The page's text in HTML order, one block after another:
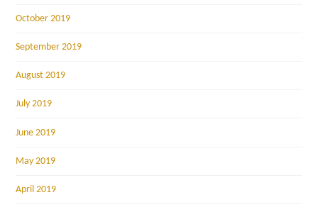
October 2019
September 2019
August 2019
July 2019
June 2019
May 2019
April 2019